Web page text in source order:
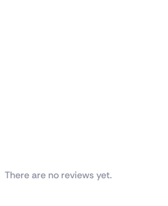
There are no reviews yet.